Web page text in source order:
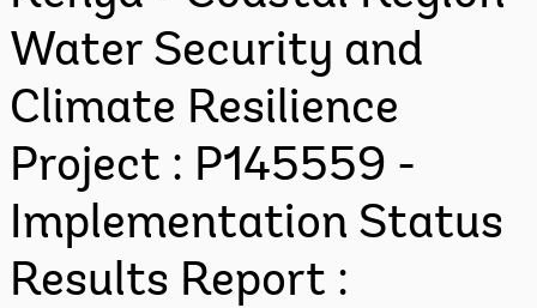
Water Security and
Climate Resilience
Project : P145559 -
Implementation Status
Results Report :